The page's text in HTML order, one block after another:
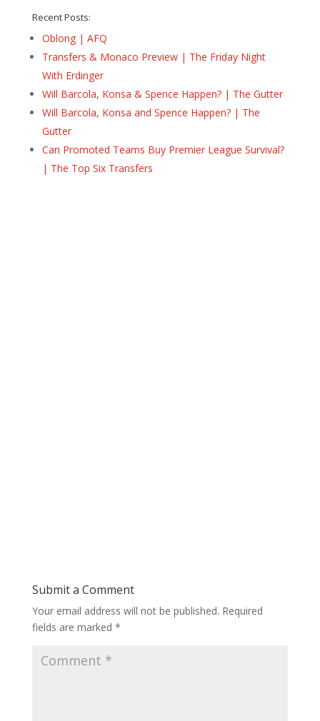
Recent Posts:
Oblong | AFQ
Transfers & Monaco Preview | The Friday Night
With Erdinger
Will Barcola, Konsa & Spence Happen? | The Gutter
Will Barcola, Konsa and Spence Happen? | The
Gutter
Can Promoted Teams Buy Premier League Survival?
| The Top Six Transfers
Submit a Comment
Your email address will not be published. Required
fields are marked *